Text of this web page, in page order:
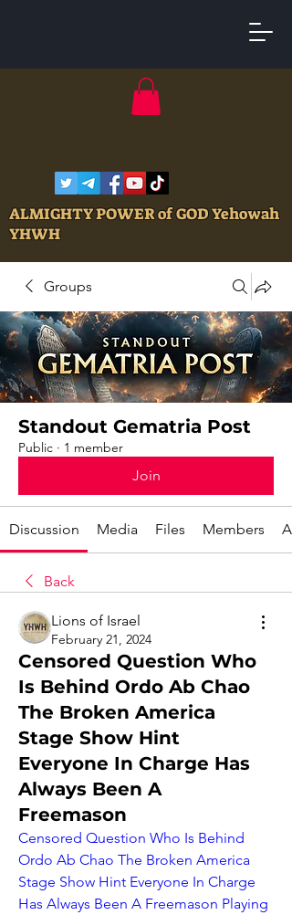
ALMIGHTY POWER of GOD Yehowah
YHWH
Groups
Standout Gematria Post
Public · 1 member
Join
Discussion Media Files Members
Back
Lions of Israel
February 21, 2024
Censored Question Who
Is Behind Ordo Ab Chao
The Broken America
Stage Show Hint
Everyone In Charge Has
Always Been A
Freemason
Censored Question Who Is Behind
Ordo Ab Chao The Broken America
Stage Show Hint Everyone In Charge
Has Always Been A Freemason Playing